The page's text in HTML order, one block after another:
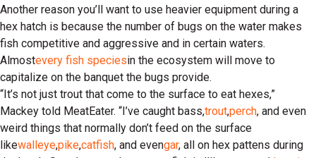
Another reason you’ll want to use heavier equipment during a
hex hatch is because the number of bugs on the water makes
fish competitive and aggressive and in certain waters.
Almostevery fish speciesin the ecosystem will move to
capitalize on the banquet the bugs provide.
“It’s not just trout that come to the surface to eat hexes,”
Mackey told MeatEater. “I’ve caught bass,trout,perch, and even
weird things that normally don’t feed on the surface
likewalleye,pike,catfish, and evengar, all on hex pattens during